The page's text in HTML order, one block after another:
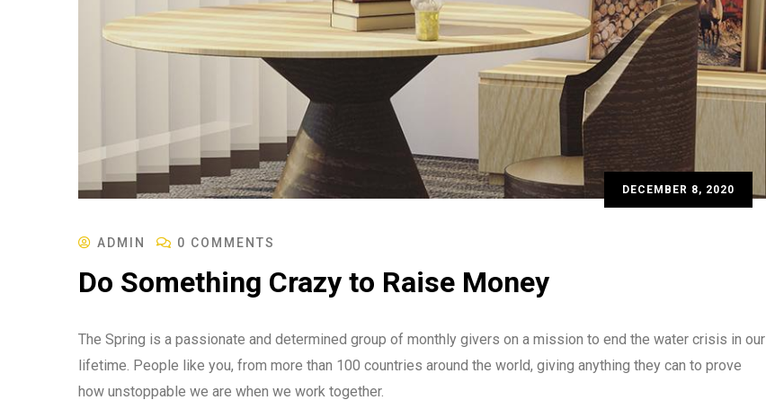
DECEMBER 8, 2020
ADMIN 0 COMMENTS
Do Something Crazy to Raise Money
The Spring is a passionate and determined group of monthly givers on a mission to end the water crisis in our
lifetime. People like you, from more than 100 countries around the world, giving anything they can to prove
how unstoppable we are when we work together.